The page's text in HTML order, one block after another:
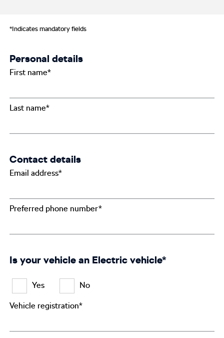
*Indicates mandatory fields
Personal details
First name*
Last name*
Contact details
Email address*
Preferred phone number*
Is your vehicle an Electric vehicle*
Yes No
Vehicle registration*